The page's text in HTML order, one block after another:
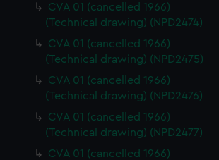
CVA 01 (cancelled 1966)
(Technical drawing) (NPD2474)
CVA 01 (cancelled 1966)
(Technical drawing) (NPD2475)
CVA 01 (cancelled 1966)
(Technical drawing) (NPD2476)
CVA 01 (cancelled 1966)
(Technical drawing) (NPD2477)
CVA 01 (cancelled 1966)